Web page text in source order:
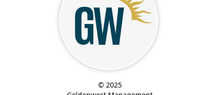
© 2025